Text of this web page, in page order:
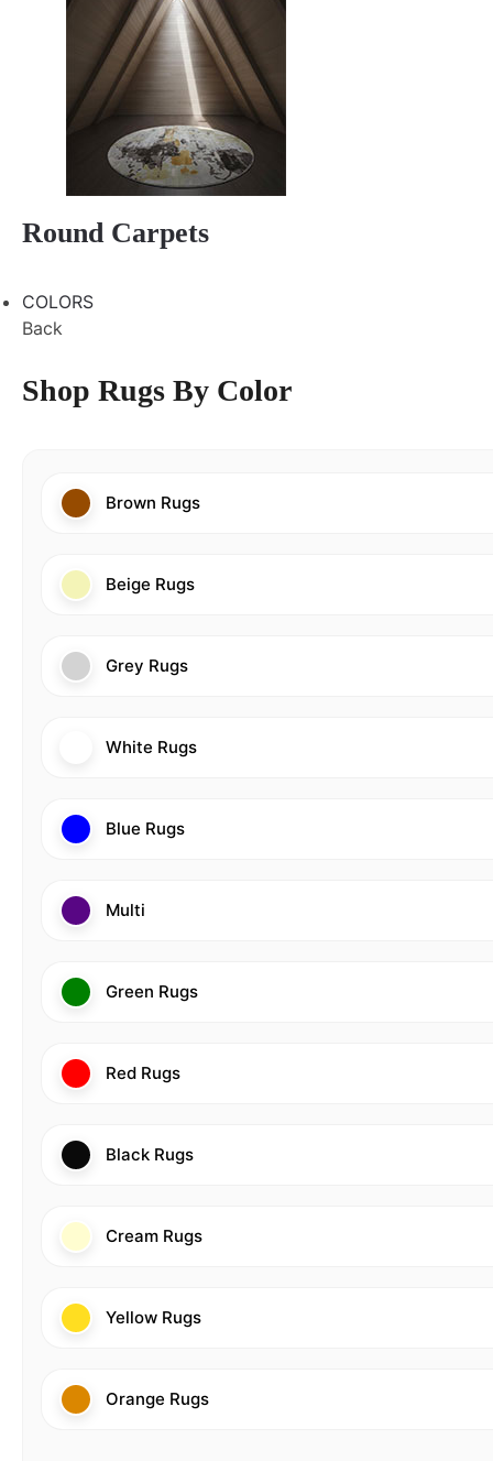
Round Carpets
COLORS
Back
Shop Rugs By Color
Brown Rugs
Beige Rugs
Grey Rugs
White Rugs
Blue Rugs
Multi
Green Rugs
Red Rugs
Black Rugs
Cream Rugs
Yellow Rugs
Orange Rugs